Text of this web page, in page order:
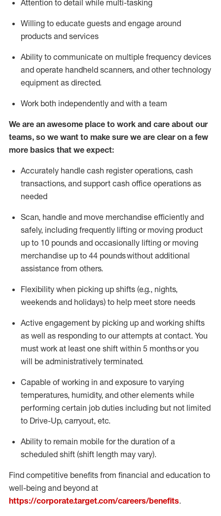
Attention to detail while multi-tasking
Willing to educate guests and engage around
products and services
Ability to communicate on multiple frequency devices
and operate handheld scanners, and other technology
equipment as directed.
Work both independently and with a team
We are an awesome place to work and care about our
teams, so we want to make sure we are clear on a few
more basics that we expect:
Accurately handle cash register operations, cash
transactions, and support cash office operations as
needed
Scan, handle and move merchandise efficiently and
safely, including frequently lifting or moving product
up to 10 pounds and occasionally lifting or moving
merchandise up to 44 poundswithout additional
assistance from others.
Flexibility when picking up shifts (e.g., nights,
weekends and holidays) to help meet store needs
Active engagement by picking up and working shifts
as well as responding to our attempts at contact. You
must work at least one shift within 5 monthsor you
will be administratively terminated.
Capable of working in and exposure to varying
temperatures, humidity, and other elements while
performing certain job duties including but not limited
to Drive-Up, carryout, etc.
Ability to remain mobile for the duration of a
scheduled shift (shift length may vary).
Find competitive benefits from financial and education to
well-being and beyond at
https://corporate.target.com/careers/benefits.